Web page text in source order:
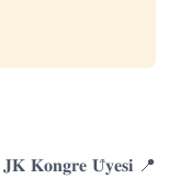
𝐊𝐨𝐧𝐠𝐫𝐞 𝐔̈𝐲𝐞𝐬𝐢 📍